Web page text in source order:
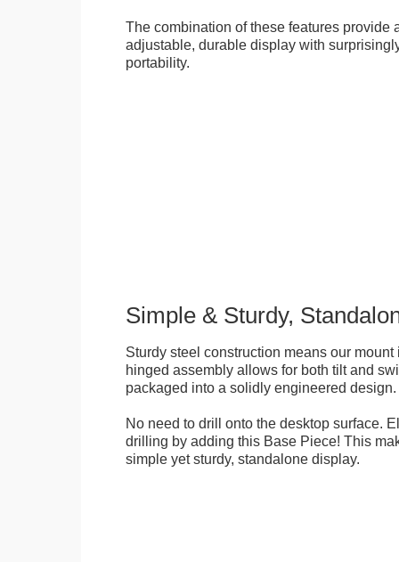
The combination of these features provide
adjustable, durable display with
portability.
Simple & Sturdy,
Sturdy steel construction means our mount
hinged assembly allows for both tilt and
packaged into a solidly engineered design.
No need to drill onto the desktop surface.
drilling by adding this Base Piece! This
simple yet sturdy, standalone display.